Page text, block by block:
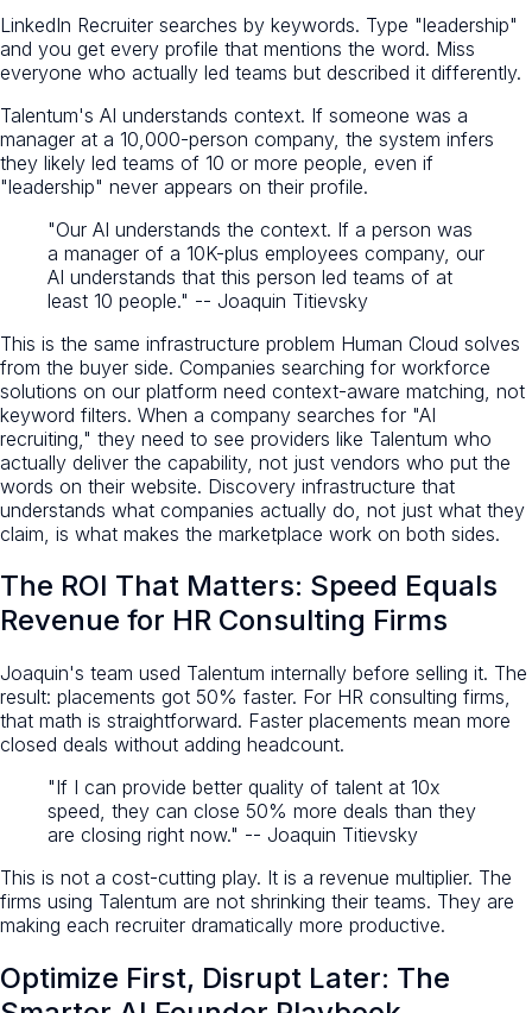
LinkedIn Recruiter searches by keywords. Type "leadership"
and you get every profile that mentions the word. Miss
everyone who actually led teams but described it differently.
Talentum's AI understands context. If someone was a
manager at a 10,000-person company, the system infers
they likely led teams of 10 or more people, even if
"leadership" never appears on their profile.
"Our AI understands the context. If a person was
a manager of a 10K-plus employees company, our
AI understands that this person led teams of at
least 10 people." -- Joaquin Titievsky
This is the same infrastructure problem Human Cloud solves
from the buyer side. Companies searching for workforce
solutions on our platform need context-aware matching, not
keyword filters. When a company searches for "AI
recruiting," they need to see providers like Talentum who
actually deliver the capability, not just vendors who put the
words on their website. Discovery infrastructure that
understands what companies actually do, not just what they
claim, is what makes the marketplace work on both sides.
The ROI That Matters: Speed Equals
Revenue for HR Consulting Firms
Joaquin's team used Talentum internally before selling it. The
result: placements got 50% faster. For HR consulting firms,
that math is straightforward. Faster placements mean more
closed deals without adding headcount.
"If I can provide better quality of talent at 10x
speed, they can close 50% more deals than they
are closing right now." -- Joaquin Titievsky
This is not a cost-cutting play. It is a revenue multiplier. The
firms using Talentum are not shrinking their teams. They are
making each recruiter dramatically more productive.
Optimize First, Disrupt Later: The